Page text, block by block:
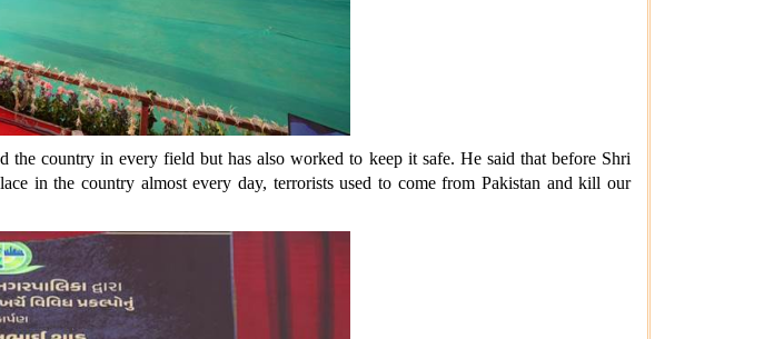
country in every field but has also worked to keep it safe. He said that before Shri
in the country almost every day, terrorists used to come from Pakistan and kill our